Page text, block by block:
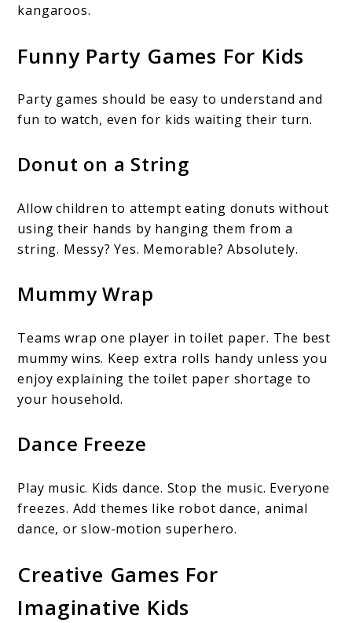
kangaroos.
Funny Party Games For Kids
Party games should be easy to understand and
fun to watch, even for kids waiting their turn.
Donut on a String
Allow children to attempt eating donuts without
using their hands by hanging them from a
string. Messy? Yes. Memorable? Absolutely.
Mummy Wrap
Teams wrap one player in toilet paper. The best
mummy wins. Keep extra rolls handy unless you
enjoy explaining the toilet paper shortage to
your household.
Dance Freeze
Play music. Kids dance. Stop the music. Everyone
freezes. Add themes like robot dance, animal
dance, or slow-motion superhero.
Creative Games For
Imaginative Kids